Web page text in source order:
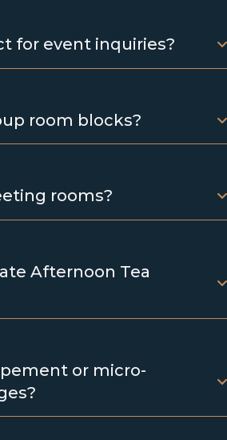
for event inquiries?
room blocks?
rooms?
Afternoon Tea
or micro-